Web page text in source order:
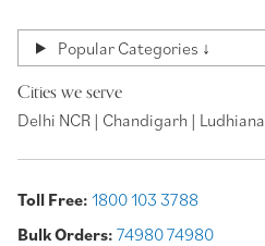
Popular Categories ↓
Cities we serve
Delhi NCR | Chandigarh | Ludhiana
Toll Free: 1800 103 3788
Bulk Orders: 74980 74980